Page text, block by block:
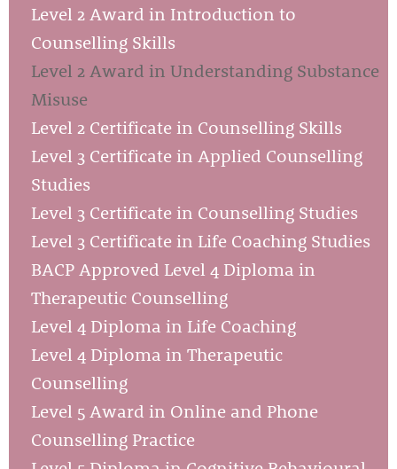
Level 2 Award in Introduction to
Counselling Skills
Level 2 Award in Understanding Substance
Misuse
Level 2 Certificate in Counselling Skills
Level 3 Certificate in Applied Counselling
Studies
Level 3 Certificate in Counselling Studies
Level 3 Certificate in Life Coaching Studies
BACP Approved Level 4 Diploma in
Therapeutic Counselling
Level 4 Diploma in Life Coaching
Level 4 Diploma in Therapeutic
Counselling
Level 5 Award in Online and Phone
Counselling Practice